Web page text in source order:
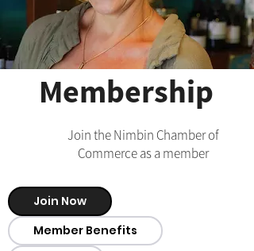
Membership
Join the Nimbin Chamber of
Commerce as a member
Join Now
Member Benefits